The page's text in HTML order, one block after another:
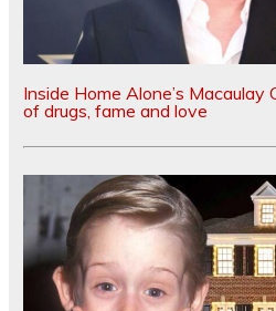
Inside Home Alone’s Macaulay
of drugs, fame and love